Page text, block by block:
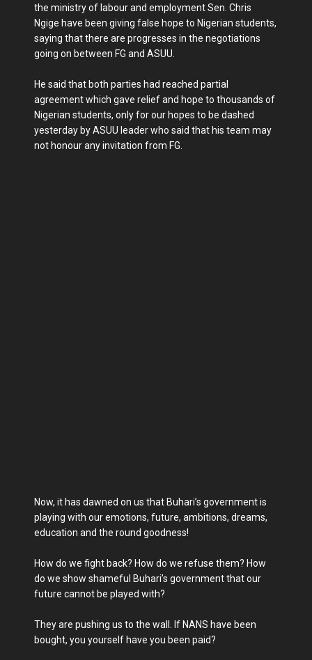
the ministry of labour and employment Sen. Chris
Ngige have been giving false hope to Nigerian students,
saying that there are progresses in the negotiations
going on between FG and ASUU.
He said that both parties had reached partial
agreement which gave relief and hope to thousands of
Nigerian students, only for our hopes to be dashed
yesterday by ASUU leader who said that his team may
not honour any invitation from FG.
Now, it has dawned on us that Buhari’s government is
playing with our emotions, future, ambitions, dreams,
education and the round goodness!
How do we fight back? How do we refuse them? How
do we show shameful Buhari’s government that our
future cannot be played with?
They are pushing us to the wall. If NANS have been
bought, you yourself have you been paid?